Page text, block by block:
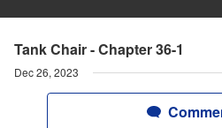
Tank Chair - Chapter 36-1
Dec 26, 2023